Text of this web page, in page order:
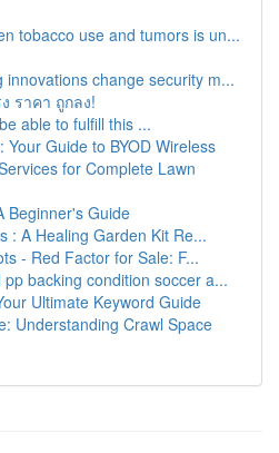
tobacco use and tumors is un...
innovations change security m...
ราคา ถูกลง!
able to fulfill this ...
Your Guide to BYOD Wireless
for Complete Lawn
Beginner's Guide
: A Healing Garden Kit Re...
- Red Factor for Sale: F...
backing condition soccer a...
Ultimate Keyword Guide
Understanding Crawl Space